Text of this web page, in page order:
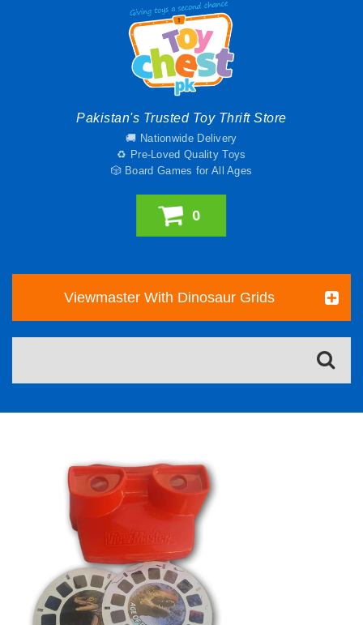
Pakistan's Trusted Toy Thrift Store
🚚 Nationwide Delivery
♻️ Pre-Loved Quality Toys
🎲 Board Games for All Ages
0
Viewmaster With Dinosaur Grids